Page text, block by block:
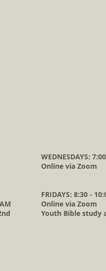
WEDNESDAYS:
Online via Zoom
FRIDAYS: 8:30 -
Online via Zoom
Youth Bible study